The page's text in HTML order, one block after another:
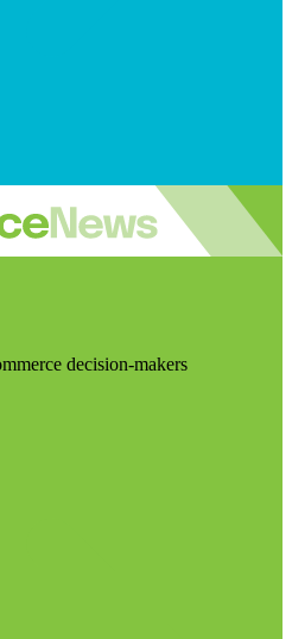
decision-makers